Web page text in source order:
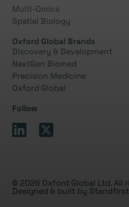
Multi-Omics
Spatial Biology
Oxford Global Brands
Discovery & Development
NextGen Biomed
Precision Medicine
Oxford Global
Follow
© 2026 Oxford Global Ltd. All
Designed & built by Standfirst